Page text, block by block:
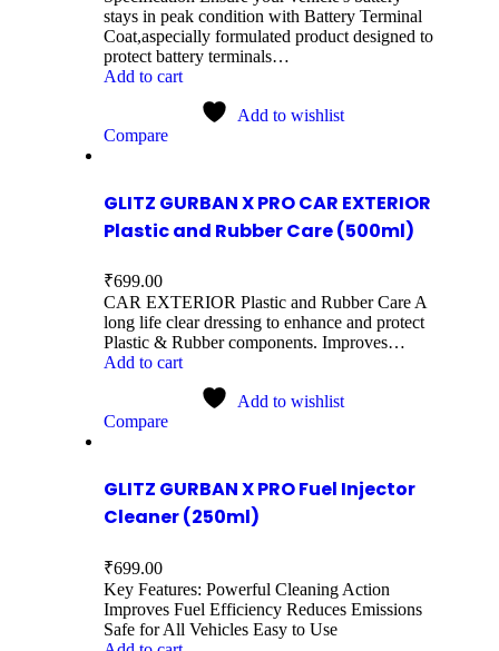
stays in peak condition with Battery Terminal
Coat,aspecially formulated product designed to
protect battery terminals…
Add to cart
Add to wishlist
Compare
GLITZ GURBAN X PRO CAR EXTERIOR
Plastic and Rubber Care (500ml)
₹699.00
CAR EXTERIOR Plastic and Rubber Care A
long life clear dressing to enhance and protect
Plastic & Rubber components. Improves…
Add to cart
Add to wishlist
Compare
GLITZ GURBAN X PRO Fuel Injector
Cleaner (250ml)
₹699.00
Key Features: Powerful Cleaning Action
Improves Fuel Efficiency Reduces Emissions
Safe for All Vehicles Easy to Use